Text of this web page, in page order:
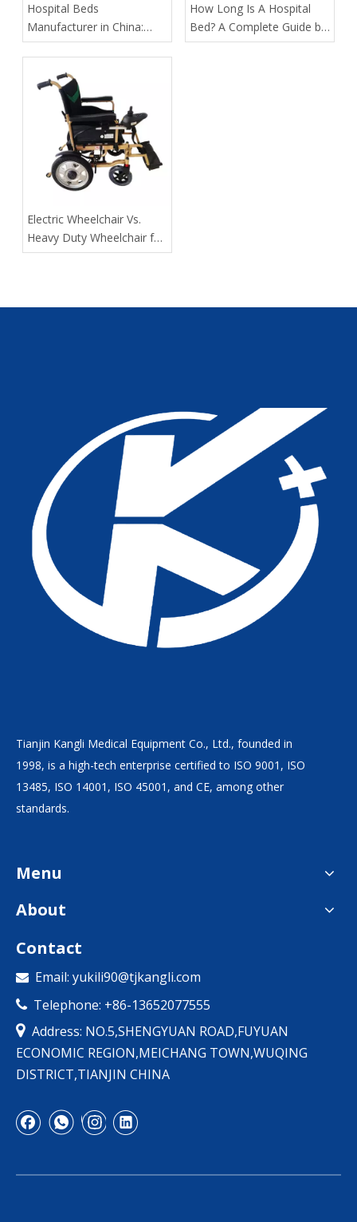
​Hospital Beds
Manufacturer in China:
How Tianjin Kangli Medical
Delivers Safer, Smarter,
OEM-Ready Solutions
​How Long Is A Hospital
Bed? A Complete Guide by
Tianjin Kangli Medical
​Electric Wheelchair Vs.
Heavy Duty Wheelchair for
Spinal Cord Injury Long-
Kangli Medical
Tianjin Kangli Medical Equipment Co., Ltd., founded in
1998, is a high-tech enterprise certified to ISO 9001, ISO
13485, ISO 14001, ISO 45001, and CE, among other
standards.
Menu
About
Contact
 Email: yukili90@tjkangli.com
 Telephone: +86-13652077555
 Address: NO.5,SHENGYUAN ROAD,FUYUAN
ECONOMIC REGION,MEICHANG TOWN,WUQING
DISTRICT,TIANJIN CHINA